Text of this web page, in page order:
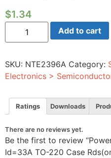
$1.34
Power
Mosfet
N-
Id=33A
TO-
220
Rds(on)=0.040
Ohm
quantity
Add to cart
SKU: NTE2396A Category:
Electronics >
Ratings Downloads
There are no reviews yet.
Be the first to review
Id=33A TO-220 Case